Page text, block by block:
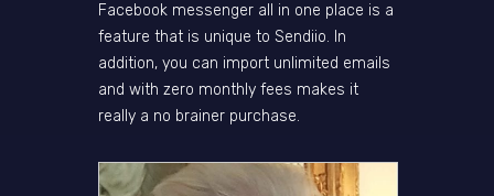
Facebook messenger all in one place is a
feature that is unique to Sendiio. In
addition, you can import unlimited emails
and with zero monthly fees makes it
really a no brainer purchase.